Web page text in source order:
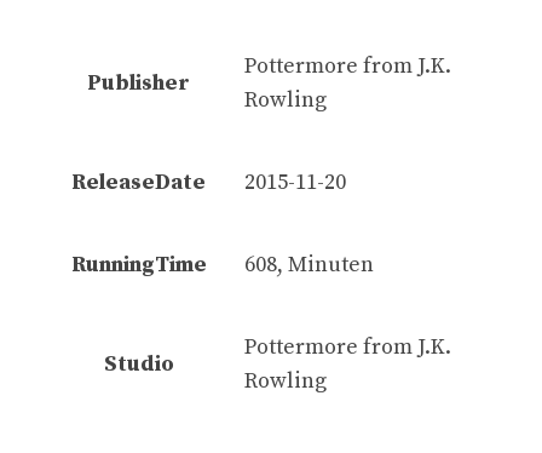
Publisher
Pottermore from J.K.
Rowling
ReleaseDate 2015-11-20
RunningTime 608, Minuten
Studio
Pottermore from J.K.
Rowling